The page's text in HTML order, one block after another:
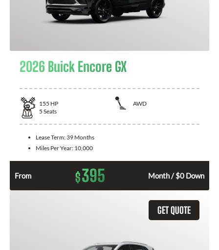
2026 Buick Encore GX
155 HP
AWD
5 Seats
Lease Term: 39 Months
Miles Per Year: 10,000
From $395 Month / $0 Down
GET QUOTE